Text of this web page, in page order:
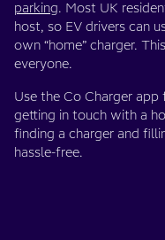
parking. Most UK
host, so EV drivers can
own “home” charger.
everyone.
Use the Co Charger
getting in touch with a
finding a charger and
hassle-free.